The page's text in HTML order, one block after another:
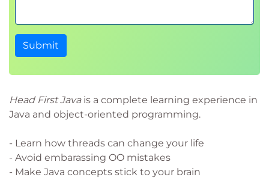
Head First Javais a complete learning experience in
Java and object-oriented programming.
- Learn how threads can change your life
- Avoid embarassing OO mistakes
- Make Java concepts stick to your brain
Submit